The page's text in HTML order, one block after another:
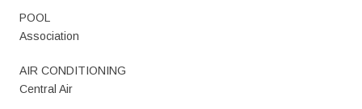
POOL
Association
AIR CONDITIONING
Central Air